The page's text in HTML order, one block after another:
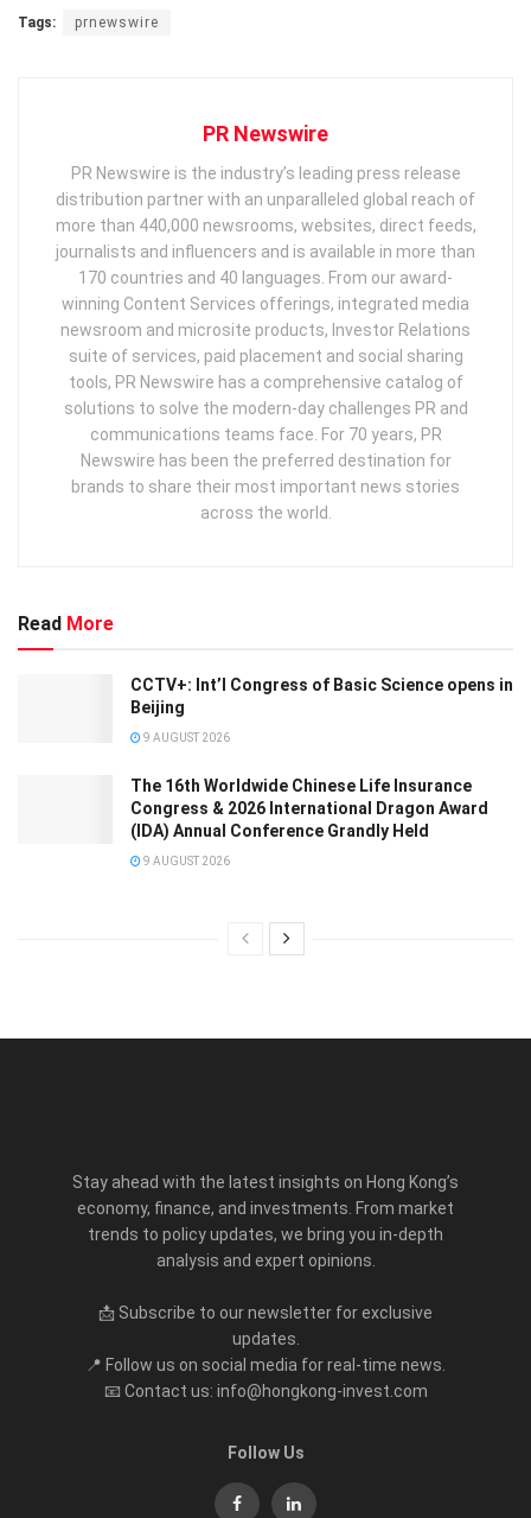
Tags: prnewswire
PR Newswire
PR Newswire is the industry’s leading press release
distribution partner with an unparalleled global reach of
more than 440,000 newsrooms, websites, direct feeds,
journalists and influencers and is available in more than
170 countries and 40 languages. From our award-
winning Content Services offerings, integrated media
newsroom and microsite products, Investor Relations
suite of services, paid placement and social sharing
tools, PR Newswire has a comprehensive catalog of
solutions to solve the modern-day challenges PR and
communications teams face. For 70 years, PR
Newswire has been the preferred destination for
brands to share their most important news stories
across the world.
Read More
CCTV+: Int’l Congress of Basic Science opens in
Beijing
9 AUGUST 2026
The 16th Worldwide Chinese Life Insurance
Congress & 2026 International Dragon Award
(IDA) Annual Conference Grandly Held
9 AUGUST 2026
Stay ahead with the latest insights on Hong Kong’s
economy, finance, and investments. From market
trends to policy updates, we bring you in-depth
analysis and expert opinions.
📩 Subscribe to our newsletter for exclusive
updates.
📍 Follow us on social media for real-time news.
📧 Contact us: info@hongkong-invest.com
Follow Us